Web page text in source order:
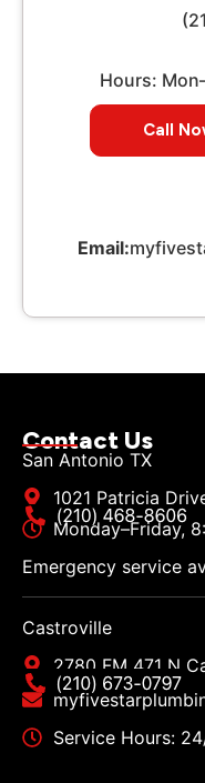
Hours:
Call
Email:
Contact Us
San Antonio TX
1021 Patricia
Monday–Friday,
Emergency service
Castroville
2780 FM 471 N
Service Hours: